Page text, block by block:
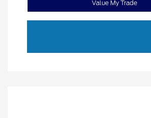
Value My Trade